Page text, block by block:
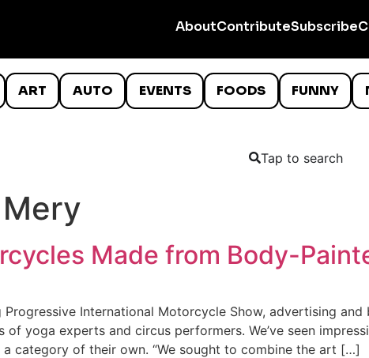
AboutContributeSubscribe
ART AUTO EVENTS FOODS FUNNY
Tap to search
Made from Body-
International Motorcycle Show, advertising
yoga experts and circus performers. We’ve seen
a category of their own. “We sought to combine the art […]